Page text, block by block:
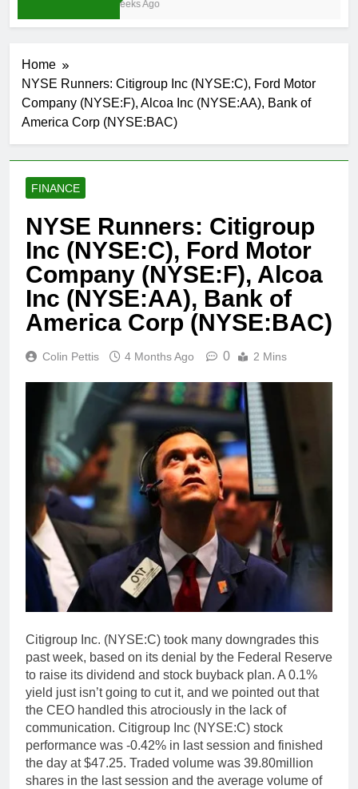
3 Weeks Ago
Home
NYSE Runners: Citigroup Inc (NYSE:C), Ford Motor
Company (NYSE:F), Alcoa Inc (NYSE:AA), Bank of
America Corp (NYSE:BAC)
FINANCE
NYSE Runners: Citigroup
Inc (NYSE:C), Ford Motor
Company (NYSE:F), Alcoa
Inc (NYSE:AA), Bank of
America Corp (NYSE:BAC)
Colin Pettis 4 Months Ago 0 2 Mins
Citigroup Inc. (NYSE:C) took many downgrades this
past week, based on its denial by the Federal Reserve
to raise its dividend and stock buyback plan. A 0.1%
yield just isn’t going to cut it, and we pointed out that
the CEO handled this atrociously in the lack of
communication. Citigroup Inc (NYSE:C) stock
performance was -0.42% in last session and finished
the day at $47.25. Traded volume was 39.80million
shares in the last session and the average volume of